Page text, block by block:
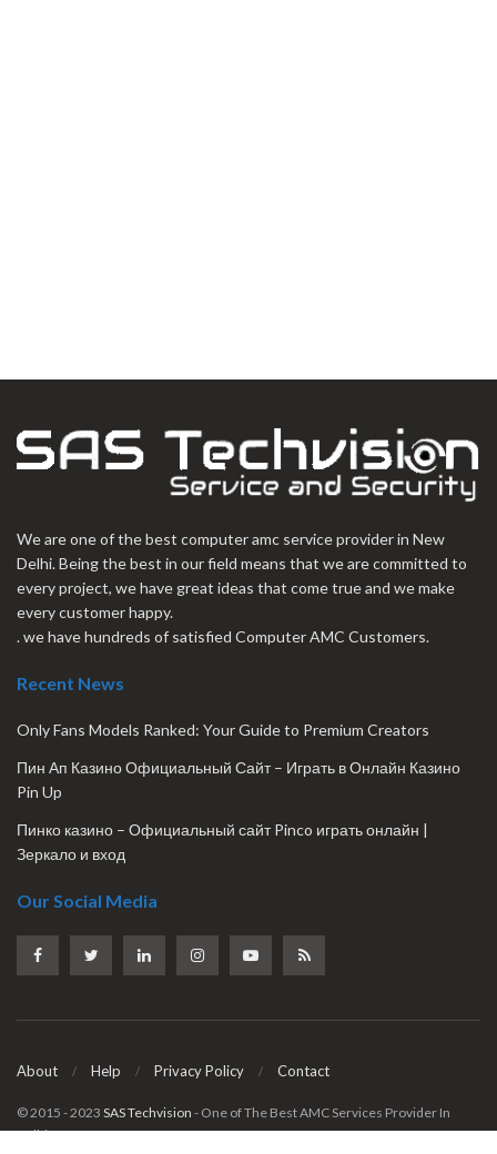
We are one of the best computer amc service provider in New
Delhi. Being the best in our field means that we are committed to
every project, we have great ideas that come true and we make
every customer happy.
. we have hundreds of satisfied Computer AMC Customers.
Recent News
Only Fans Models Ranked: Your Guide to Premium Creators
Пин Ап Казино Официальный Сайт – Играть в Онлайн Казино
Pin Up
Пинко казино – Официальный сайт Pinco играть онлайн |
Зеркало и вход
Our Social Media
About Help Privacy Policy Contact
© 2015 - 2023 SAS Techvision - One of The Best AMC Services Provider In
Delhi & NCR